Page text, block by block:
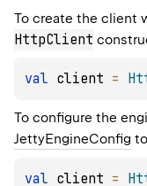
To create the client
HttpClient
val client =
To configure the
JettyEngineConfig
val client =